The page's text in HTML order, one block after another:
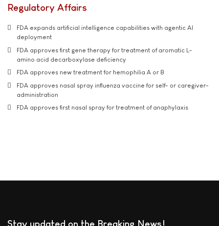
Regulatory Affairs
FDA expands artificial intelligence capabilities with agentic AI
deployment
FDA approves first gene therapy for treatment of aromatic L-
amino acid decarboxylase deficiency
FDA approves new treatment for hemophilia A or B
FDA approves nasal spray influenza vaccine for self- or caregiver-
administration
FDA approves first nasal spray for treatment of anaphylaxis
Stay updated on the Breaking News!